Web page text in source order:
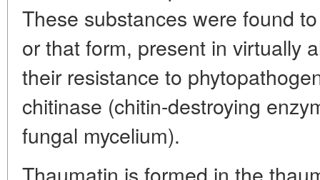
These substances were found
or that form, present in virtually
their resistance to
chitinase (chitin-destroying
fungal mycelium).
Thaumatin is formed in the